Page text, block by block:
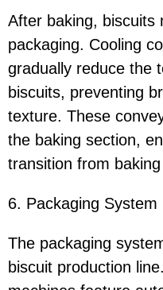
After baking, biscuits
packaging. Cooling
gradually reduce the
biscuits, preventing
texture. These
the baking section,
transition from
6. Packaging System
The packaging
biscuit production